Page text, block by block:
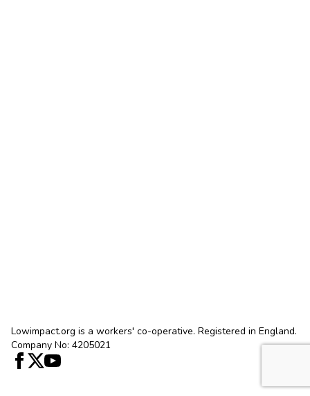
Lowimpact.org is a workers' co-operative. Registered in England.
Company No: 4205021